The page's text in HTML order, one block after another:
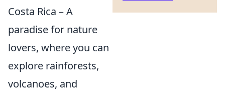
Costa Rica – A
paradise for nature
lovers, where you can
explore rainforests,
volcanoes, and